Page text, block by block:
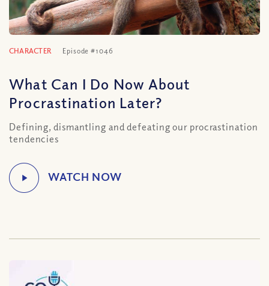
CHARACTER Episode #1046
What Can I Do Now About
Procrastination Later?
Defining, dismantling and defeating our procrastination
tendencies